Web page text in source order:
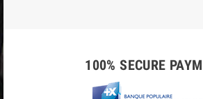
100% SECURE